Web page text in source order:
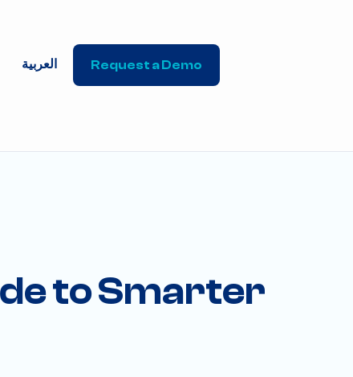
العربية Request a Demo
to Smarter